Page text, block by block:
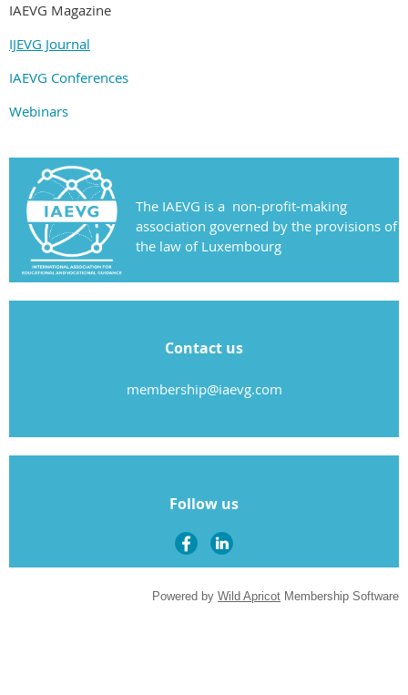
IAEVG Magazine
IJEVG Journal
IAEVG Conferences
Webinars
The IAEVG is a non-profit-making
association governed by the provisions of
the law of Luxembourg
Contact us
membership@iaevg.com
Follow us
Powered by Wild Apricot Membership Software